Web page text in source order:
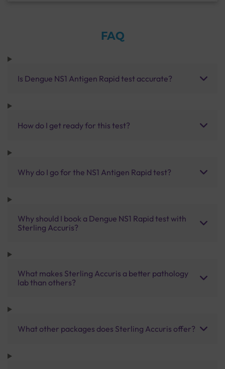
FAQ
Is Dengue NS1 Antigen Rapid test accurate?
How do I get ready for this test?
Why do I go for the NS1 Antigen Rapid test?
Why should I book a Dengue NS1 Rapid test with
Sterling Accuris?
What makes Sterling Accuris a better pathology
lab than others?
What other packages does Sterling Accuris offer?